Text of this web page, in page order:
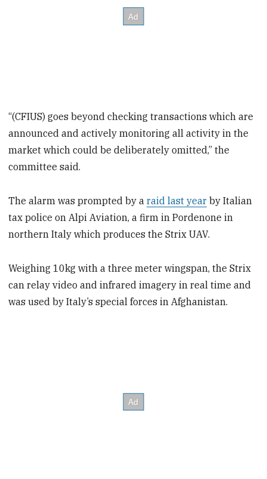
“(CFIUS) goes beyond checking transactions which are
announced and actively monitoring all activity in the
market which could be deliberately omitted,” the
committee said.
The alarm was prompted by araid last year by Italian
tax police on Alpi Aviation, a firm in Pordenone in
northern Italy which produces the Strix UAV.
Weighing 10kg with a three meter wingspan, the Strix
can relay video and infrared imagery in real time and
was used by Italy’s special forces in Afghanistan.